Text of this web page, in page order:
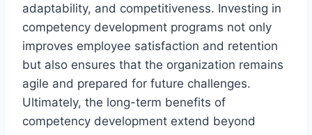
adaptability, and competitiveness. Investing in
competency development programs not only
improves employee satisfaction and retention
but also ensures that the organization remains
agile and prepared for future challenges.
Ultimately, the long-term benefits of
competency development extend beyond